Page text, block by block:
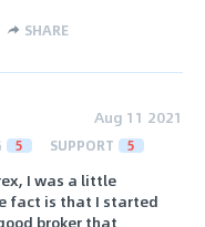
SHARE
Aug 11 2021
5 SUPPORT 5
I was a little
fact is that I started
broker that